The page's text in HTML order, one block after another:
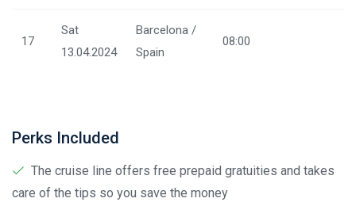
17
Sat
13.04.2024
Barcelona /
Spain
08:00
Perks Included
The cruise line offers free prepaid gratuities and takes
care of the tips so you save the money